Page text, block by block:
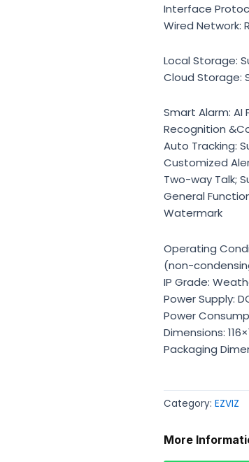
Interface
Wired Network:
Local Storage:
Cloud Storage:
Smart Alarm:
Recognition
Auto Tracking:
Customized
Two-way Talk;
General
Watermark
Operating
(non-
IP Grade:
Power Supply:
Power
Dimensions:
Packaging
Category: EZVIZ
More